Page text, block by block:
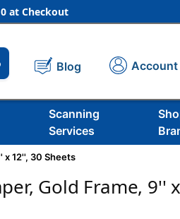
at Checkout
Blog Account
Scanning
Services
x 12'', 30 Sheets
Gold Frame, 9''